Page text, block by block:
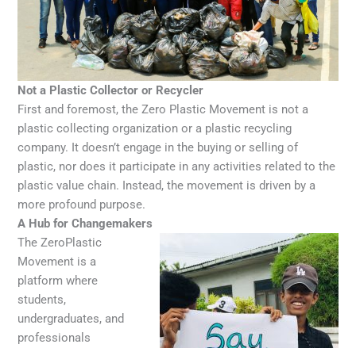
Not a Plastic Collector or Recycler
First and foremost, the Zero Plastic Movement is not a
plastic collecting organization or a plastic recycling
company. It doesn’t engage in the buying or selling of
plastic, nor does it participate in any activities related to the
plastic value chain. Instead, the movement is driven by a
more profound purpose.
A Hub for Changemakers
The ZeroPlastic
Movement is a
platform where
students,
undergraduates, and
professionals